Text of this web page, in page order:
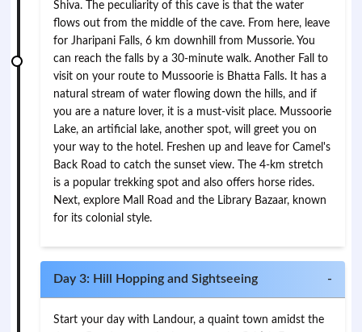
Shiva. The peculiarity of this cave is that the water
flows out from the middle of the cave. From here, leave
for Jharipani Falls, 6 km downhill from Mussorie. You
can reach the falls by a 30-minute walk. Another Fall to
visit on your route to Mussoorie is Bhatta Falls. It has a
natural stream of water flowing down the hills, and if
you are a nature lover, it is a must-visit place. Mussoorie
Lake, an artificial lake, another spot, will greet you on
your way to the hotel. Freshen up and leave for Camel's
Back Road to catch the sunset view. The 4-km stretch
is a popular trekking spot and also offers horse rides.
Next, explore Mall Road and the Library Bazaar, known
for its colonial style.
Day 3: Hill Hopping and Sightseeing -
Start your day with Landour, a quaint town amidst the